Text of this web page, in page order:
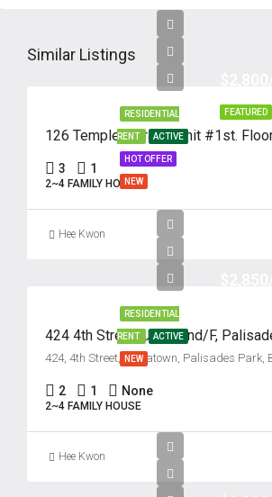
17
Aug
18
Similar Listings
FEATURED
RESIDENTIAL
RENT ACTIVE
HOT OFFER
NEW
3 1
2~4 FAMILY HOUSE
Hee Kwon
RESIDENTIAL
RENT ACTIVE
NEW
2 1 None
2~4 FAMILY HOUSE
Hee Kwon